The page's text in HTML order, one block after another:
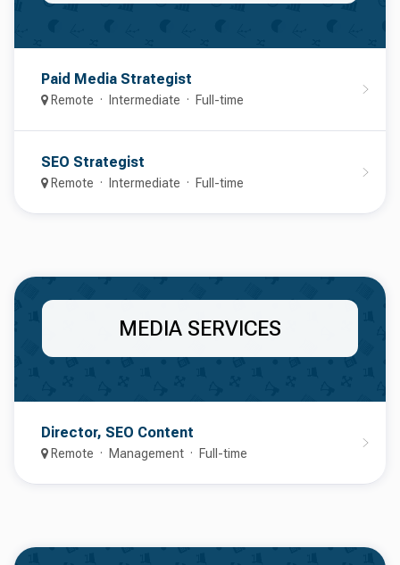
Paid Media Strategist
Remote Intermediate Full-time
SEO Strategist
Remote Intermediate Full-time
MEDIA SERVICES
Director, SEO Content
Remote Management Full-time